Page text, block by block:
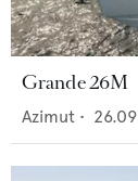
Grande 26M
Azimut • 26.09